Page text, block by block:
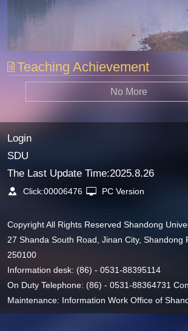
Teaching Achievement
No More
Login
SDU
The Last Update Time:2025.8.26
Click:00006476 PC Version
Copyright All Rights Reserved Shandong
27 Shanda South Road, Jinan City, Shandong
250100
Information desk: (86) - 0531-88395114
On Duty Telephone: (86) - 0531-88364731
Maintenance: Information Work Office of